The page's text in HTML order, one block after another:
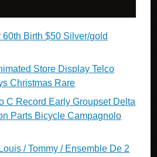
Birth $50 Silver/gold
Store Display Telco
Christmas Rare
C Record Early Groupset Delta
Parts Bicycle Campagnolo
/ Tommy / Ensemble De 2